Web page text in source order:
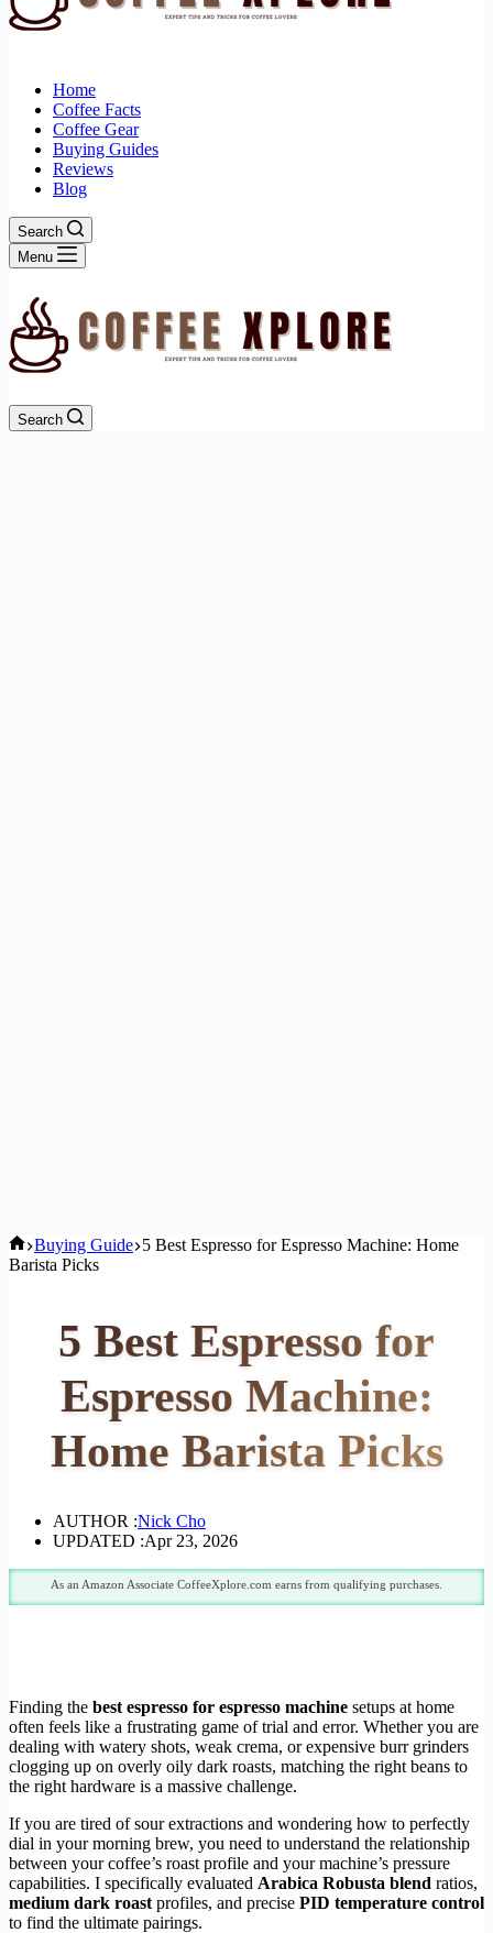
Home
Coffee Facts
Coffee Gear
Buying Guides
Reviews
Blog
Search
Menu
Search
Home
Buying Guide 5 Best Espresso for Espresso Machine: Home
Barista Picks
5 Best Espresso for
Espresso Machine:
Home Barista Picks
AUTHOR :Nick Cho
UPDATED :Apr 23, 2026
As an Amazon Associate CoffeeXplore.com earns from qualifying purchases.
Finding the best espresso for espresso machine setups at home
often feels like a frustrating game of trial and error. Whether you are
dealing with watery shots, weak crema, or expensive burr grinders
clogging up on overly oily dark roasts, matching the right beans to
the right hardware is a massive challenge.
If you are tired of sour extractions and wondering how to perfectly
dial in your morning brew, you need to understand the relationship
between your coffee’s roast profile and your machine’s pressure
capabilities. I specifically evaluated Arabica Robusta blend ratios,
medium dark roast profiles, and precise PID temperature control
to find the ultimate pairings.